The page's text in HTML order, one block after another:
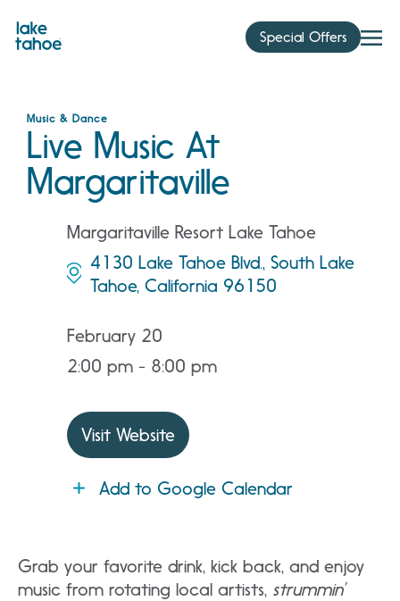
content
Special Offers
Music & Dance
Live Music At
Margaritaville
Margaritaville Resort Lake Tahoe
4130 Lake Tahoe Blvd., South Lake
Tahoe, California 96150
February 20
2:00 pm - 8:00 pm
Visit Website
Add to Google Calendar
Grab your favorite drink, kick back, and enjoy
music from rotating local artists, strummin’